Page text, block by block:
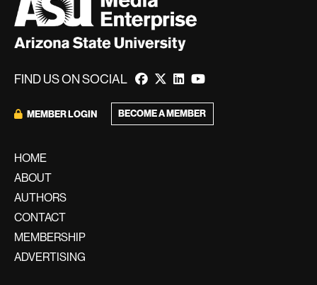
FIND US ON SOCIAL
MEMBER LOGIN BECOME A MEMBER
HOME
ABOUT
AUTHORS
CONTACT
MEMBERSHIP
ADVERTISING